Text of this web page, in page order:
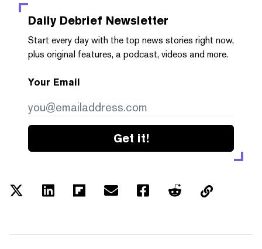
Daily Debrief Newsletter
Start every day with the top news stories right now,
plus original features, a podcast, videos and more.
Your Email
Get it!